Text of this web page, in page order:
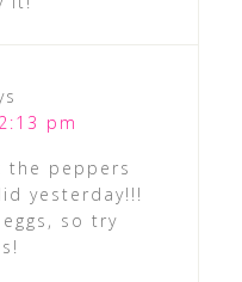
pm
the peppers
yesterday!!!
so try